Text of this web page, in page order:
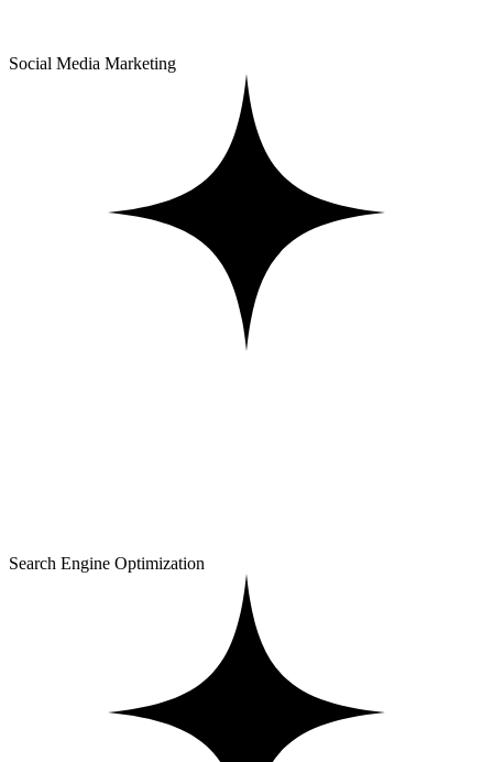
Social Media Marketing
Search Engine Optimization